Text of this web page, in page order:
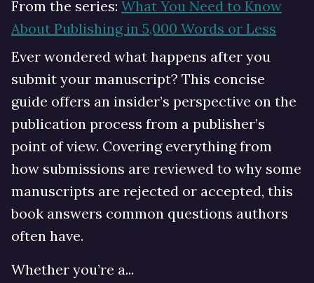
From the series: What You Need to Know
About Publishing in 5,000 Words or Less
Ever wondered what happens after you
submit your manuscript? This concise
guide offers an insider’s perspective on the
publication process from a publisher’s
point of view. Covering everything from
how submissions are reviewed to why some
manuscripts are rejected or accepted, this
book answers common questions authors
often have.
Whether you’re a...